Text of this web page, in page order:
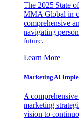
The 2025 State
MMA Global in
comprehensive
navigating
future.
Learn More
Marketing AI
A
marketing
vision to